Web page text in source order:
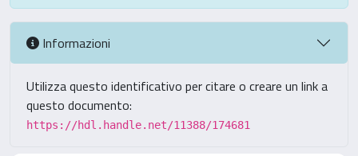
Informazioni
Utilizza questo identificativo per citare o creare un link a
questo documento:
https://hdl.handle.net/11388/174681